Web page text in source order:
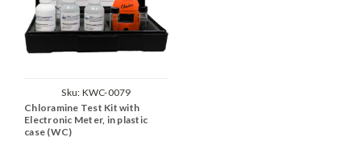
Sku: KWC-0079
Chloramine Test Kit with
Electronic Meter, in plastic
case (WC)